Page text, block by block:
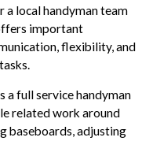
a local handyman team
important
flexibility, and
a full service handyman
related work around
baseboards, adjusting